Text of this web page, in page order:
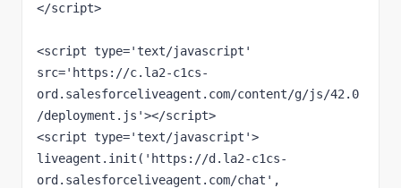
</script>
<script type='text/javascript'
src='https://c.la2-c1cs-
ord.salesforceliveagent.com/content/g/js/42.0
/deployment.js'></script>
<script type='text/javascript'>
liveagent.init('https://d.la2-c1cs-
ord.salesforceliveagent.com/chat',